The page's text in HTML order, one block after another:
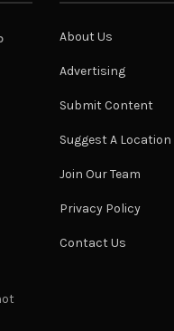
About Us
Advertising
Submit Content
Suggest A
Join Our Team
Privacy Policy
Contact Us